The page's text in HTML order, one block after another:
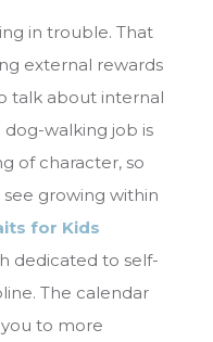
in trouble. That
external rewards
talk about internal
walking job is
of character, so
growing within
for Kids
dedicated to self-
The calendar
to more